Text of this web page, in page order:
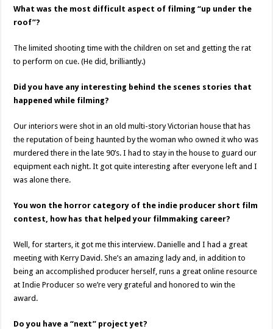
What was the most difficult aspect of filming “up under the
roof”?
The limited shooting time with the children on set and getting the rat
to perform on cue. (He did, brilliantly.)
Did you have any interesting behind the scenes stories that
happened while filming?
Our interiors were shot in an old multi-story Victorian house that has
the reputation of being haunted by the woman who owned it who was
murdered there in the late 90’s. I had to stay in the house to guard our
equipment each night. It got quite interesting after everyone left and I
was alone there.
You won the horror category of the indie producer short film
contest, how has that helped your filmmaking career?
Well, for starters, it got me this interview. Danielle and I had a great
meeting with Kerry David. She’s an amazing lady and, in addition to
being an accomplished producer herself, runs a great online resource
at Indie Producer so we’re very grateful and honored to win the
award.
Do you have a “next” project yet?